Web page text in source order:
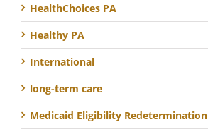
HealthChoices PA
Healthy PA
International
long-term care
Medicaid Eligibility Redetermination